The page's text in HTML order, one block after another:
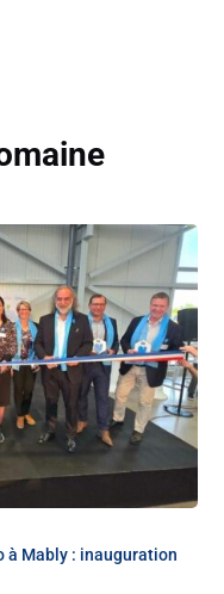
à Mably : inauguration